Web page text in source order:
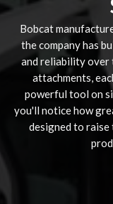
Bobcat
the company has
and reliability over
attachments,
powerful tool on
you'll notice how
designed to